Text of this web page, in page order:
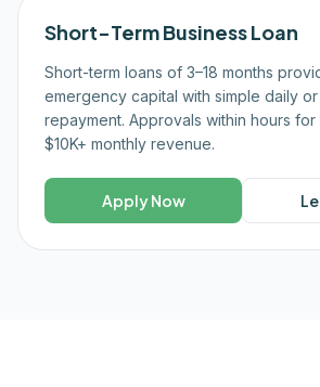
Short-Term Business Loan
Short-term loans of 3–18 months
emergency capital with simple daily
repayment. Approvals within hours for
$10K+ monthly revenue.
Apply Now